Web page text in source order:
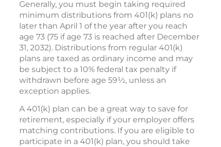
Generally, you must begin taking required
minimum distributions from 401(k) plans no
later than April 1 of the year after you reach
age 73 (75 if age 73 is reached after December
31, 2032). Distributions from regular 401(k)
plans are taxed as ordinary income and may
be subject to a 10% federal tax penalty if
withdrawn before age 59½, unless an
exception applies.
A 401(k) plan can be a great way to save for
retirement, especially if your employer offers
matching contributions. If you are eligible to
participate in a 401(k) plan, you should take